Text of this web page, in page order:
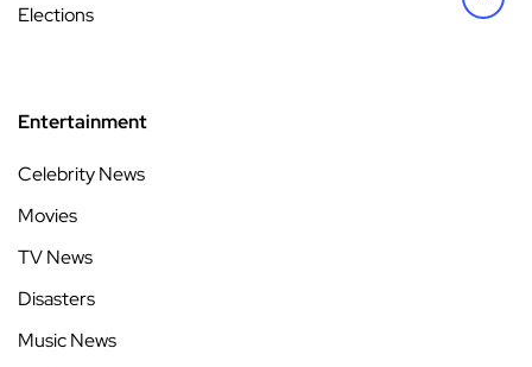
Elections
Entertainment
Celebrity News
Movies
TV News
Disasters
Music News